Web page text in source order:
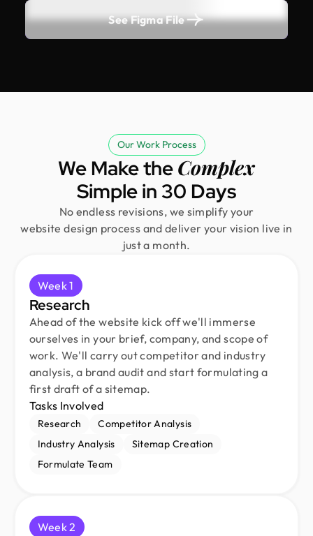
See Figma File
Our Work Process
We Make theComplex
Simple in 30 Days
No endless revisions, we simplify your
website design process and deliver your vision live in
just a month.
Week 1
Research
Ahead of the website kick off we'll immerse
ourselves in your brief, company, and scope of
work. We'll carry out competitor and industry
analysis, a brand audit and start formulating a
first draft of a sitemap.
Tasks Involved
Research
Competitor Analysis
Industry Analysis
Sitemap Creation
Formulate Team
Week 2